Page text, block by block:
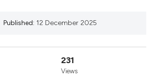
Published: 12 December 2025
231
Views